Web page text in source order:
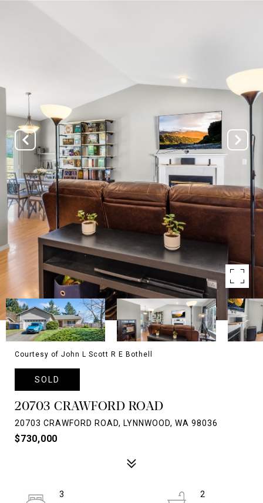
Courtesy of John L Scott R E Bothell
SOLD
20703 CRAWFORD ROAD
20703 CRAWFORD ROAD, LYNNWOOD, WA 98036
$730,000
3
2